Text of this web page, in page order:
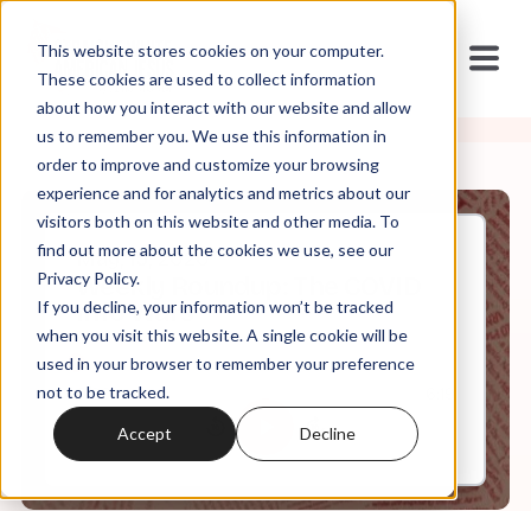
This website stores cookies on your computer.
These cookies are used to collect information
about how you interact with our website and allow
us to remember you. We use this information in
order to improve and customize your browsing
experience and for analytics and metrics about our
visitors both on this website and other media. To
find out more about the cookies we use, see our
Privacy Policy.
If you decline, your information won’t be tracked
when you visit this website. A single cookie will be
used in your browser to remember your preference
not to be tracked.
Accept Decline
May, 15, 2020
Weekly Roundup: The COVID
Info Wars
0:00